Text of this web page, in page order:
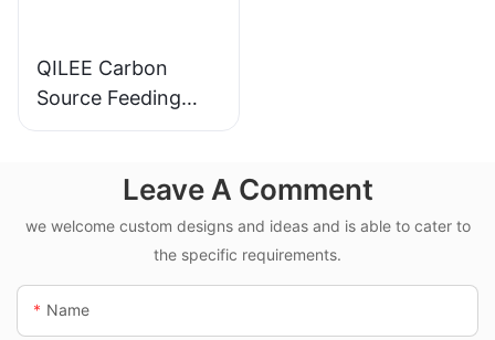
QILEE Carbon
Source Feeding
Device
Leave A Comment
we welcome custom designs and ideas and is able to cater to
the specific requirements.
Name